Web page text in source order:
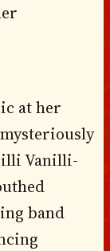
at her
Vanilli-
band